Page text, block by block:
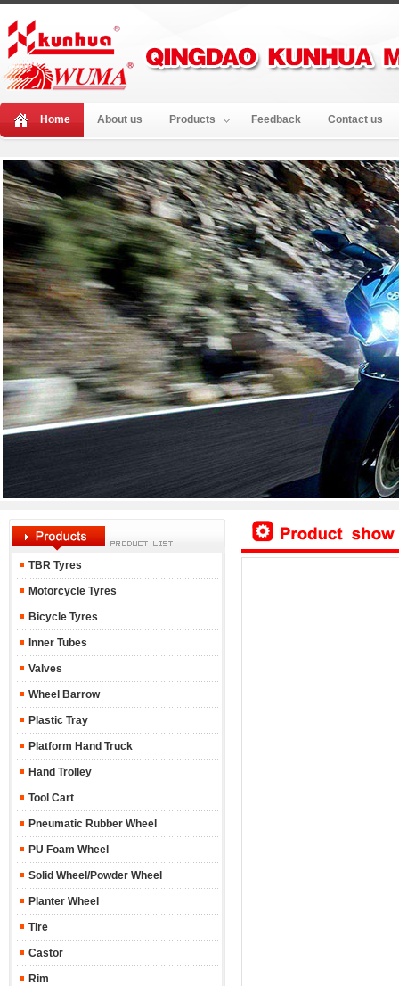
Home About us Products Feedback Contact us
TBR Tyres
Motorcycle Tyres
Bicycle Tyres
Inner Tubes
Valves
Wheel Barrow
Plastic Tray
Platform Hand Truck
Hand Trolley
Tool Cart
Pneumatic Rubber Wheel
PU Foam Wheel
Solid Wheel/Powder Wheel
Planter Wheel
Tire
Castor
Rim